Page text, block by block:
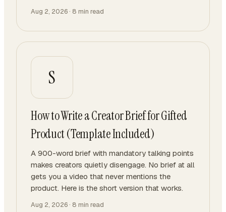
Aug 2, 2026 · 8 min read
S
How to Write a Creator Brief for Gifted
Product (Template Included)
A 900-word brief with mandatory talking points
makes creators quietly disengage. No brief at all
gets you a video that never mentions the
product. Here is the short version that works.
Aug 2, 2026 · 8 min read